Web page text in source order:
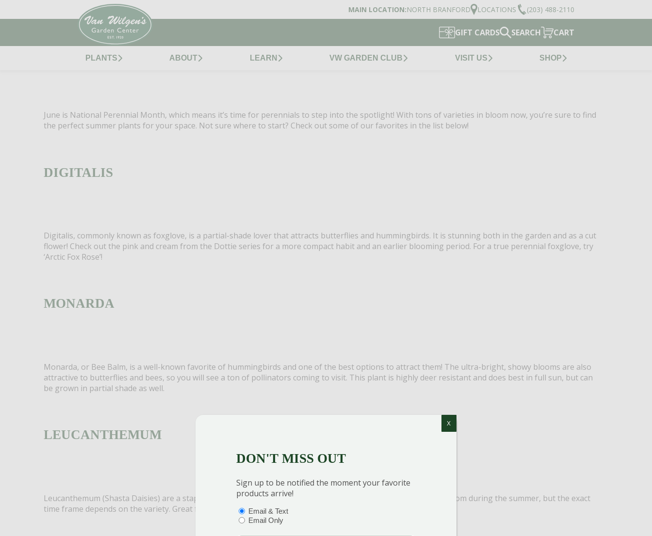
MAIN LOCATION:NORTH BRANFORD LOCATIONS (203) 488-2110
GIFT CARDS SEARCH CART
PLANTS ABOUT LEARN VW GARDEN CLUB VISIT US SHOP
June is National Perennial Month, which means it’s time for perennials to step into the spotlight! With tons of varieties in bloom now, you’re sure to find
the perfect summer plants for your space. Not sure where to start? Check out some of our favorites in the list below!
DIGITALIS
Digitalis, commonly known as foxglove, is a partial-shade lover that attracts butterflies and hummingbirds. It is stunning both in the garden and as a cut
flower! Check out the pink and cream from the Dottie series for a more compact habit and an earlier blooming period. For a true perennial foxglove, try
‘Arctic Fox Rose’!
MONARDA
Monarda, or Bee Balm, is a well-known favorite of hummingbirds and one of the best options to attract them! The ultra-bright, showy blooms are also
attractive to butterflies and bees, so you will see a ton of pollinators coming to visit. This plant is highly deer resistant and does best in full sun, but can
be grown in partial shade as well.
LEUCANTHEMUM
Leucanthemum (Shasta Daisies) are a staple in the garden. These cheery white to pale yellow flowers typically bloom during the summer, but the exact
time frame depends on the variety. Great for pollinators and cut flowers!
DON'T MISS OUT
Sign up to be notified the moment your favorite
products arrive!
OPTIONS
Email & Text
Email Only
X